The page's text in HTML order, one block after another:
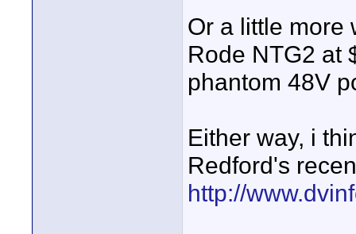
Or a little more
Rode NTG2 at
phantom 48V
Either way, i
Redford's
http://